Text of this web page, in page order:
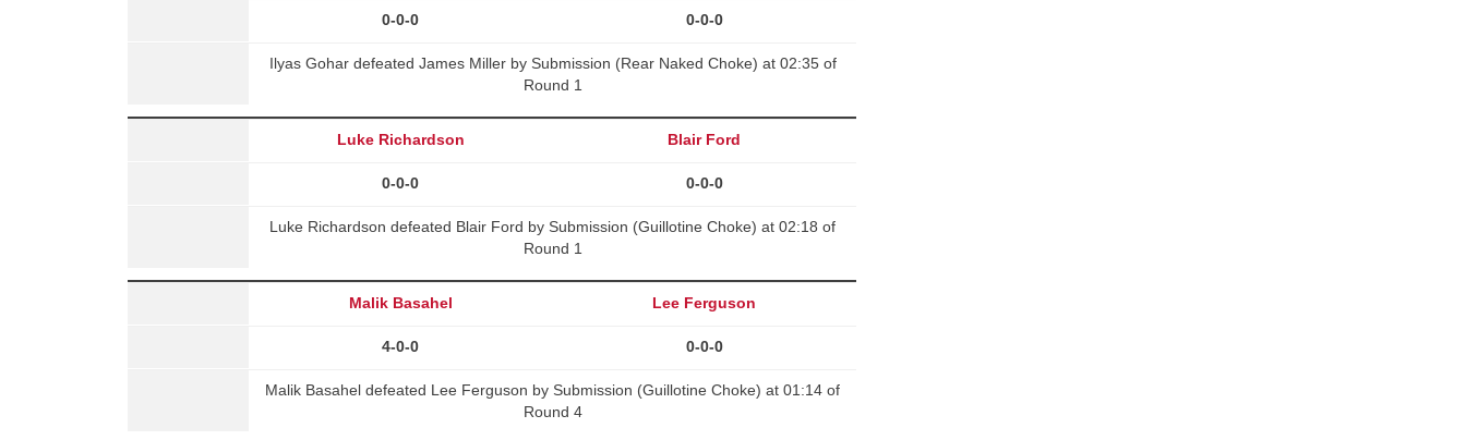
0-0-0 0-0-0
Ilyas Gohar defeated James Miller by Submission (Rear Naked Choke) at 02:35 of
Round 1
Luke Richardson Blair Ford
0-0-0 0-0-0
Luke Richardson defeated Blair Ford by Submission (Guillotine Choke) at 02:18 of
Round 1
Malik Basahel Lee Ferguson
4-0-0 0-0-0
Malik Basahel defeated Lee Ferguson by Submission (Guillotine Choke) at 01:14 of
Round 4